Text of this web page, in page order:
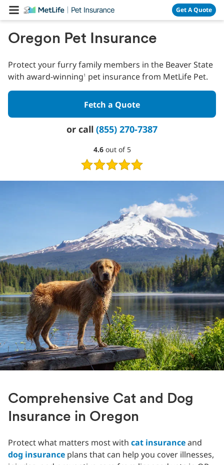
Skip Navigation Get A Quote
Oregon Pet Insurance
Protect your furry family members in the Beaver State
with award-winning1 pet insurance from MetLife Pet.
Fetch a Quote
or call (855) 270-7387
4.6
out
of
5
4.6 out of 5
Comprehensive Cat and Dog
Insurance in Oregon
Protect what matters most with cat insuranceand
dog insurance plans that can help you cover illnesses,